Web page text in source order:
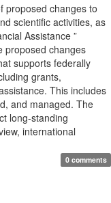
proposed changes to
scientific activities, as
Assistance ”
proposed changes
supports federally
grants,
This includes
and managed. The
long-standing
international
0 comments